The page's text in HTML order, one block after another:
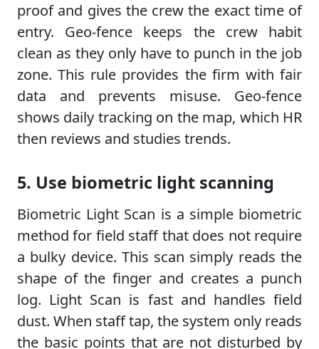
proof and gives the crew the exact time of
entry. Geo-fence keeps the crew habit
clean as they only have to punch in the job
zone. This rule provides the firm with fair
data and prevents misuse. Geo-fence
shows daily tracking on the map, which HR
then reviews and studies trends.
5. Use biometric light scanning
Biometric Light Scan is a simple biometric
method for field staff that does not require
a bulky device. This scan simply reads the
shape of the finger and creates a punch
log. Light Scan is fast and handles field
dust. When staff tap, the system only reads
the basic points that are not disturbed by